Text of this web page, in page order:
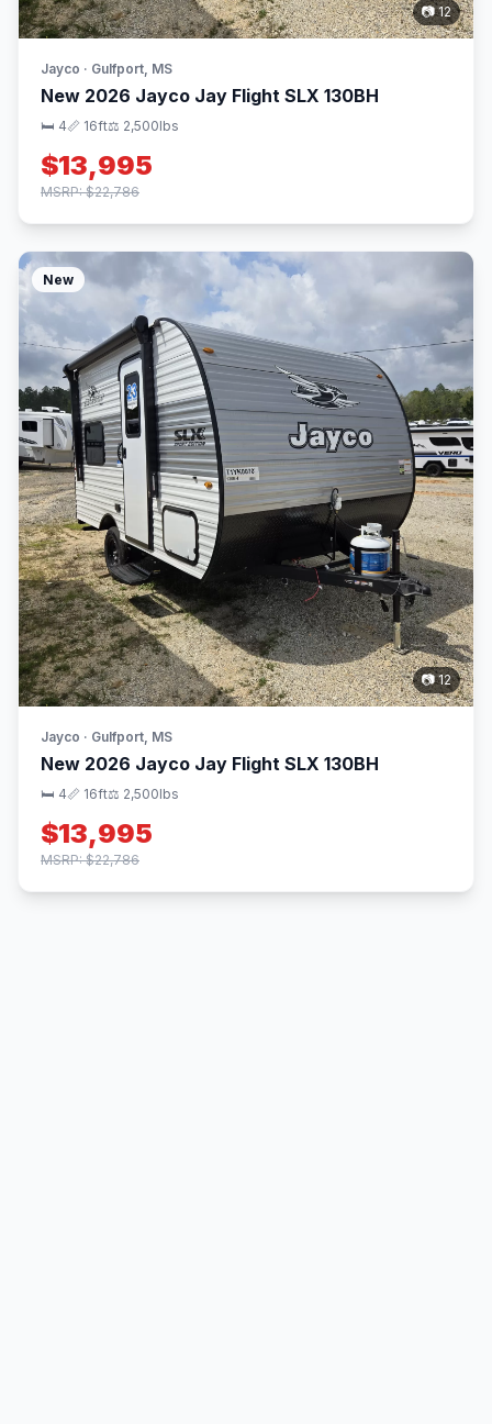
📷 12
Jayco · Gulfport, MS
New 2026 Jayco Jay Flight SLX 130BH
🛏 4📏 16ft⚖️ 2,500lbs
$13,995
MSRP: $22,786
New
📷 12
Jayco · Gulfport, MS
New 2026 Jayco Jay Flight SLX 130BH
🛏 4📏 16ft⚖️ 2,500lbs
$13,995
MSRP: $22,786